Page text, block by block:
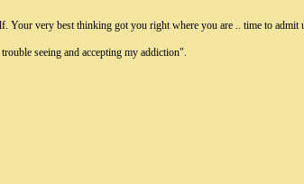
Your very best thinking got you right where you are .. time to admit
seeing and accepting my addiction".